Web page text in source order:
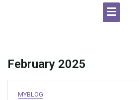
February 2025
MYBLOG